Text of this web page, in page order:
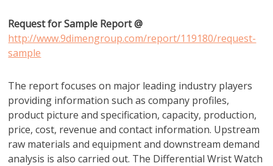
Request for Sample Report @
http://www.9dimengroup.com/report/119180/request-
sample
The report focuses on major leading industry players
providing information such as company profiles,
product picture and specification, capacity, production,
price, cost, revenue and contact information. Upstream
raw materials and equipment and downstream demand
analysis is also carried out. The Differential Wrist Watch